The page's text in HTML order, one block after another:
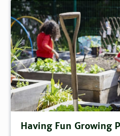
Having Fun Growing